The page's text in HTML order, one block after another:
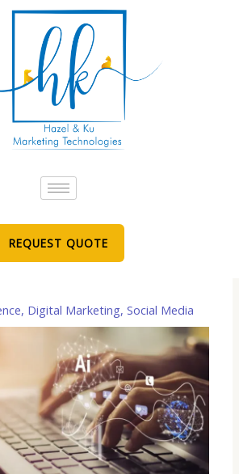
REQUEST QUOTE
, Digital Marketing,Social Media